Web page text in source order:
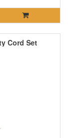
Cord Set